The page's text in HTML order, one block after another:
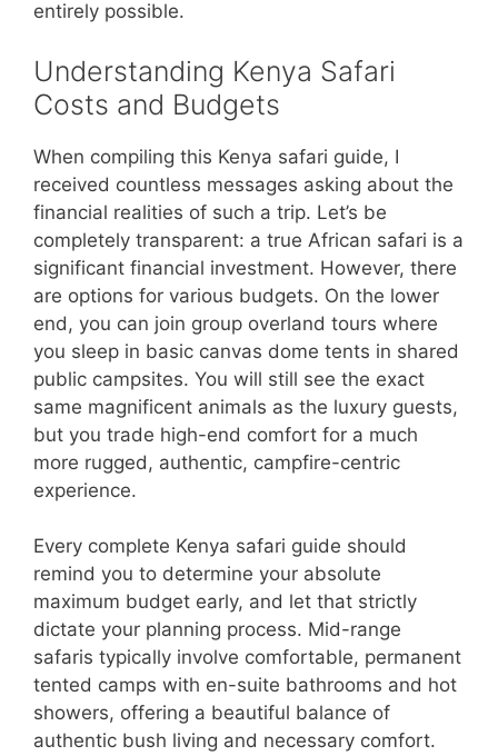
entirely possible.
Understanding Kenya Safari
Costs and Budgets
When compiling this Kenya safari guide, I
received countless messages asking about the
financial realities of such a trip. Let’s be
completely transparent: a true African safari is a
significant financial investment. However, there
are options for various budgets. On the lower
end, you can join group overland tours where
you sleep in basic canvas dome tents in shared
public campsites. You will still see the exact
same magnificent animals as the luxury guests,
but you trade high-end comfort for a much
more rugged, authentic, campfire-centric
experience.
Every complete Kenya safari guide should
remind you to determine your absolute
maximum budget early, and let that strictly
dictate your planning process. Mid-range
safaris typically involve comfortable, permanent
tented camps with en-suite bathrooms and hot
showers, offering a beautiful balance of
authentic bush living and necessary comfort.